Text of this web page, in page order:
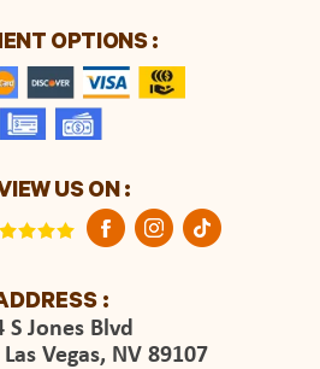
OPTIONS :
US ON :
:
S Jones Blvd
Vegas, NV 89107